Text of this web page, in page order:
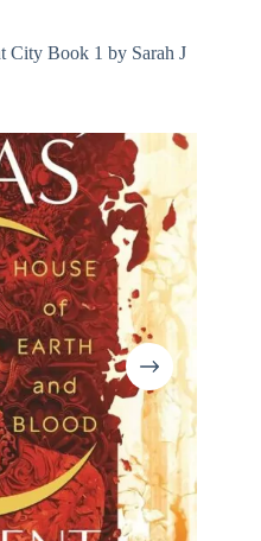
City Book 1 by Sarah J